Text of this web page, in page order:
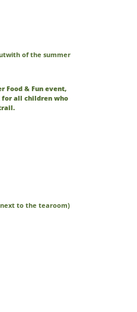
of the summer
Food & Fun event,
for all children who
next to the tearoom)